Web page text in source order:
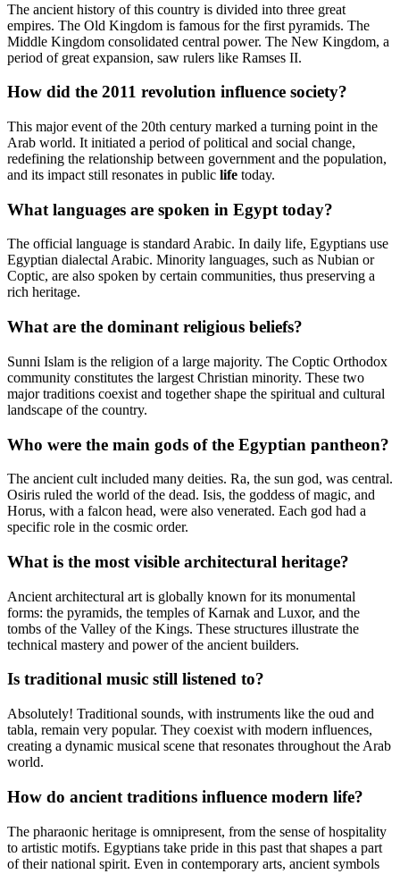
The ancient history of this country is divided into three great
empires. The Old Kingdom is famous for the first pyramids. The
Middle Kingdom consolidated central power. The New Kingdom, a
period of great expansion, saw rulers like Ramses II.
How did the 2011 revolution influence society?
This major event of the 20th century marked a turning point in the
Arab world. It initiated a period of political and social change,
redefining the relationship between government and the population,
and its impact still resonates in public life today.
What languages are spoken in Egypt today?
The official language is standard Arabic. In daily life, Egyptians use
Egyptian dialectal Arabic. Minority languages, such as Nubian or
Coptic, are also spoken by certain communities, thus preserving a
rich heritage.
What are the dominant religious beliefs?
Sunni Islam is the religion of a large majority. The Coptic Orthodox
community constitutes the largest Christian minority. These two
major traditions coexist and together shape the spiritual and cultural
landscape of the country.
Who were the main gods of the Egyptian pantheon?
The ancient cult included many deities. Ra, the sun god, was central.
Osiris ruled the world of the dead. Isis, the goddess of magic, and
Horus, with a falcon head, were also venerated. Each god had a
specific role in the cosmic order.
What is the most visible architectural heritage?
Ancient architectural art is globally known for its monumental
forms: the pyramids, the temples of Karnak and Luxor, and the
tombs of the Valley of the Kings. These structures illustrate the
technical mastery and power of the ancient builders.
Is traditional music still listened to?
Absolutely! Traditional sounds, with instruments like the oud and
tabla, remain very popular. They coexist with modern influences,
creating a dynamic musical scene that resonates throughout the Arab
world.
How do ancient traditions influence modern life?
The pharaonic heritage is omnipresent, from the sense of hospitality
to artistic motifs. Egyptians take pride in this past that shapes a part
of their national spirit. Even in contemporary arts, ancient symbols